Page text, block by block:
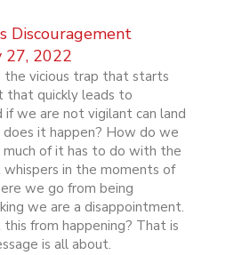
Discouragement
27, 2022
the vicious trap that starts
that quickly leads to
if we are not vigilant can land
it happen? How do we
of it has to do with the
in the moments of
we go from being
we are a disappointment.
from happening? That is
is all about.